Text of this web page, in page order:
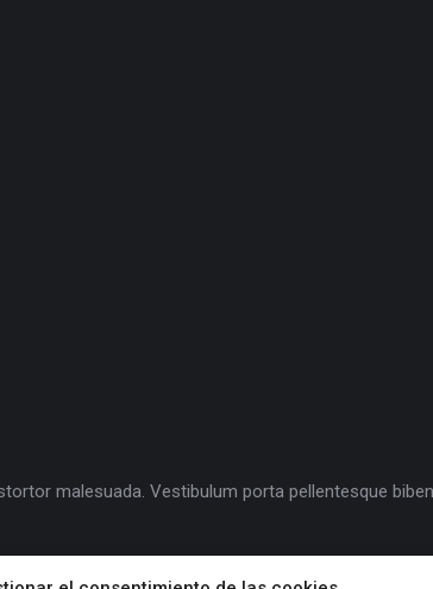
malesuada. Vestibulum porta pellentesque